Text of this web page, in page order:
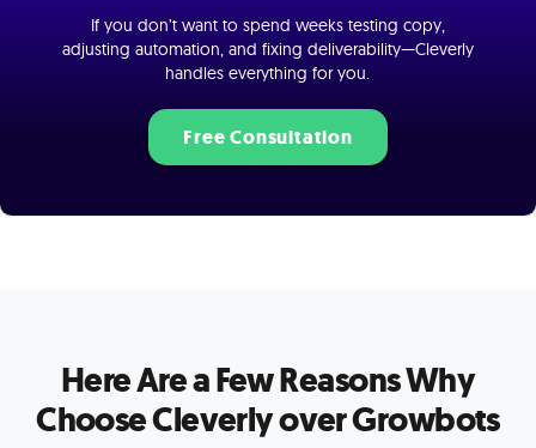
If you don’t want to spend weeks testing copy,
adjusting automation, and fixing deliverability—Cleverly
handles everything for you.
Free Consultation
Here Are a Few Reasons Why
Choose Cleverly over Growbots